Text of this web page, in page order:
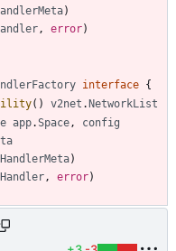
)
, error)
interface {
( ) v2net .NetworkList
app.Space ,
config
)
, error)